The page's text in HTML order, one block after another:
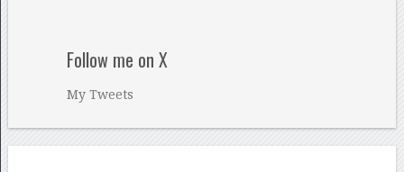
Follow me on X
My Tweets